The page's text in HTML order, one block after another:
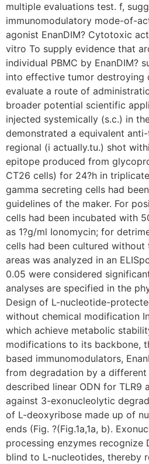
multiple evaluations test. f,
immunomodulatory mode-of-
agonist EnanDIM? Cytotoxic
vitro To supply evidence that
individual PBMC by EnanDIM?
into effective tumor destroying
evaluate a route of
broader potential scientific
injected systemically (s.c.) in
demonstrated a equivalent
regional (i actually.tu.) shot
epitope produced from
CT26 cells) for 24?h in
gamma secreting cells had
guidelines of the maker. For
cells had been incubated with
as 1?g/ml Ionomycin; for
cells had been cultured
areas was analyzed in an
0.05 were considered
analyses are specified in the
Design of L-nucleotide-
without chemical modification
which achieve metabolic
modifications to its backbone,
based immunomodulators,
from degradation by a different
described linear ODN for TLR9
against 3-exonucleolytic
of L-deoxyribose made up of
ends (Fig. ?(Fig.1a,1a, b).
processing enzymes recognize
blind to L-nucleotides, thereby